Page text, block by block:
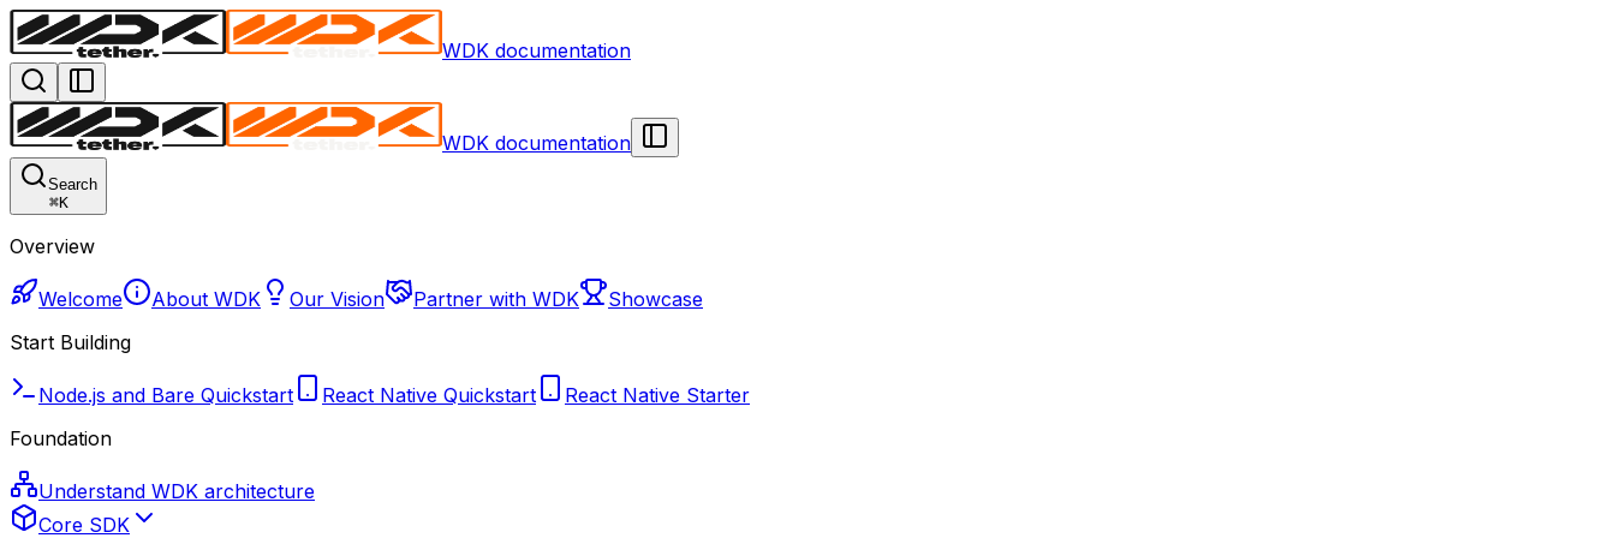
WDK documentation
WDK documentation
Search
⌘K
Overview
Welcome About WDK Our Vision Partner with WDK
Showcase
Start Building
Node.js and Bare Quickstart React Native Quickstart
React Native Starter
Foundation
Understand WDK architecture
Core SDK